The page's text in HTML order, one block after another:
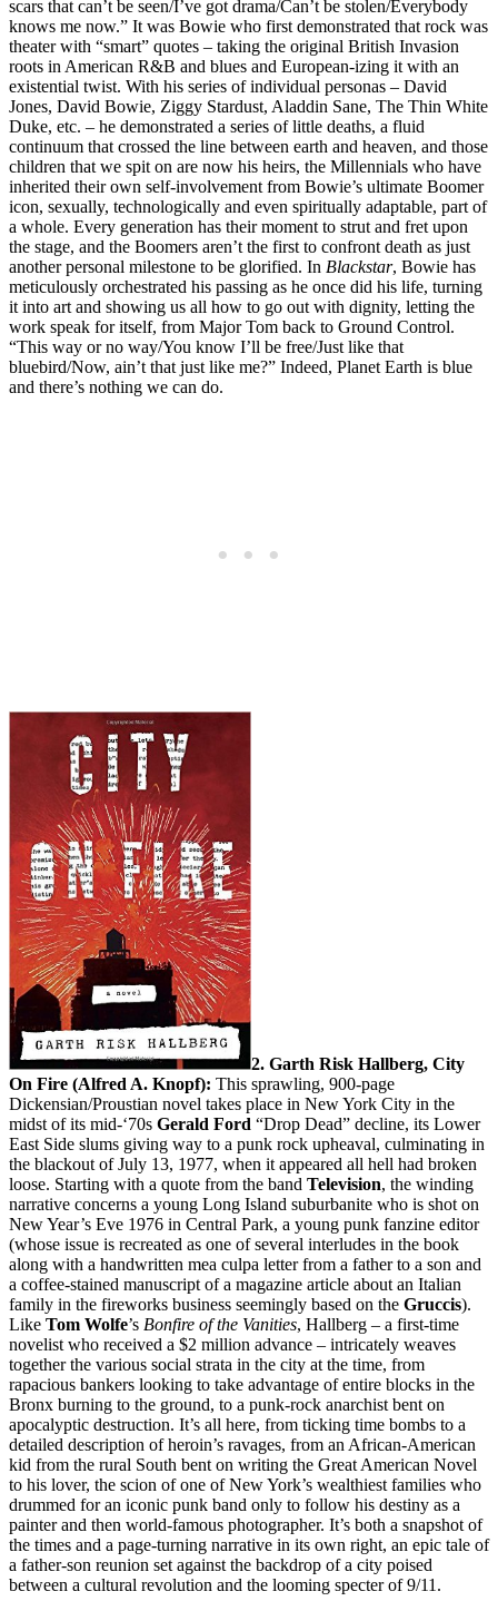
scars that can’t be seen/I’ve got drama/Can’t be stolen/Everybody
knows me now.” It was Bowie who first demonstrated that rock was
theater with “smart” quotes – taking the original British Invasion
roots in American R&B and blues and European-izing it with an
existential twist. With his series of individual personas – David
Jones, David Bowie, Ziggy Stardust, Aladdin Sane, The Thin White
Duke, etc. – he demonstrated a series of little deaths, a fluid
continuum that crossed the line between earth and heaven, and those
children that we spit on are now his heirs, the Millennials who have
inherited their own self-involvement from Bowie’s ultimate Boomer
icon, sexually, technologically and even spiritually adaptable, part of
a whole. Every generation has their moment to strut and fret upon
the stage, and the Boomers aren’t the first to confront death as just
another personal milestone to be glorified. In Blackstar, Bowie has
meticulously orchestrated his passing as he once did his life, turning
it into art and showing us all how to go out with dignity, letting the
work speak for itself, from Major Tom back to Ground Control.
“This way or no way/You know I’ll be free/Just like that
bluebird/Now, ain’t that just like me?” Indeed, Planet Earth is blue
and there’s nothing we can do.
2. Garth Risk Hallberg, City
On Fire (Alfred A. Knopf): This sprawling, 900-page
Dickensian/Proustian novel takes place in New York City in the
midst of its mid-‘70s Gerald Ford “Drop Dead” decline, its Lower
East Side slums giving way to a punk rock upheaval, culminating in
the blackout of July 13, 1977, when it appeared all hell had broken
loose. Starting with a quote from the band Television, the winding
narrative concerns a young Long Island suburbanite who is shot on
New Year’s Eve 1976 in Central Park, a young punk fanzine editor
(whose issue is recreated as one of several interludes in the book
along with a handwritten mea culpa letter from a father to a son and
a coffee-stained manuscript of a magazine article about an Italian
family in the fireworks business seemingly based on the Gruccis).
Like Tom Wolfe’s Bonfire of the Vanities, Hallberg – a first-time
novelist who received a $2 million advance – intricately weaves
together the various social strata in the city at the time, from
rapacious bankers looking to take advantage of entire blocks in the
Bronx burning to the ground, to a punk-rock anarchist bent on
apocalyptic destruction. It’s all here, from ticking time bombs to a
detailed description of heroin’s ravages, from an African-American
kid from the rural South bent on writing the Great American Novel
to his lover, the scion of one of New York’s wealthiest families who
drummed for an iconic punk band only to follow his destiny as a
painter and then world-famous photographer. It’s both a snapshot of
the times and a page-turning narrative in its own right, an epic tale of
a father-son reunion set against the backdrop of a city poised
between a cultural revolution and the looming specter of 9/11.